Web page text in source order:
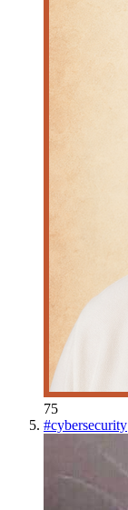
75
#cybersecurity